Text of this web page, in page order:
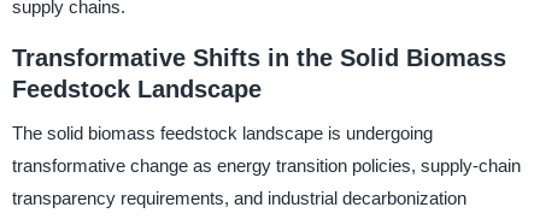
supply chains.
Transformative Shifts in the Solid Biomass
Feedstock Landscape
The solid biomass feedstock landscape is undergoing
transformative change as energy transition policies, supply-chain
transparency requirements, and industrial decarbonization